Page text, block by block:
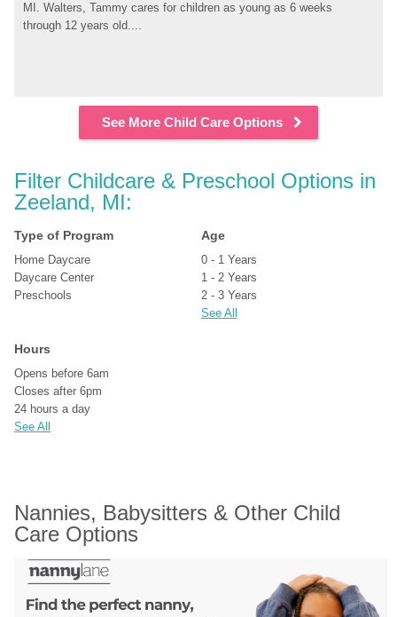
MI. Walters, Tammy cares for children as young as 6 weeks
through 12 years old....
See More Child Care Options
Filter Childcare & Preschool Options in
Zeeland, MI:
Type of Program
Home Daycare
Daycare Center
Preschools
Age
0 - 1 Years
1 - 2 Years
2 - 3 Years
See All
Hours
Opens before 6am
Closes after 6pm
24 hours a day
See All
Nannies, Babysitters & Other Child
Care Options